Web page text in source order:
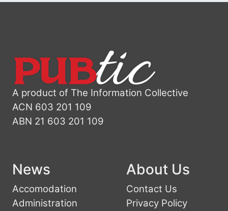
A product of The Information Collective
ACN 603 201 109
ABN 21 603 201 109
News
Accomodation
Administration
About Us
Contact Us
Privacy Policy